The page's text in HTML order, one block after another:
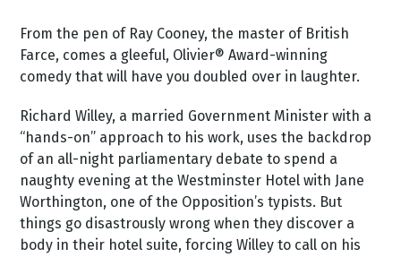
From the pen of Ray Cooney, the master of British
Farce, comes a gleeful, Olivier® Award-winning
comedy that will have you doubled over in laughter.
Richard Willey, a married Government Minister with a
“hands-on” approach to his work, uses the backdrop
of an all-night parliamentary debate to spend a
naughty evening at the Westminster Hotel with Jane
Worthington, one of the Opposition’s typists. But
things go disastrously wrong when they discover a
body in their hotel suite, forcing Willey to call on his